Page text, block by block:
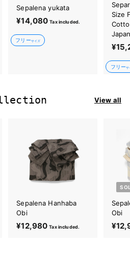
Sepalena yukata
¥14,080¥
Tax included.
フリーサイズ
Size
フリーサ
View all
Sepalena Hanhaba
Obi
¥12,980¥
Tax included.
Obi